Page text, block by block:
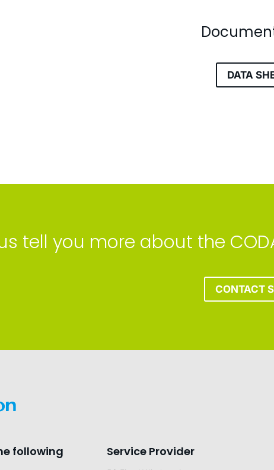
DATA
tell you more about the
CONTACT
following Service Provider